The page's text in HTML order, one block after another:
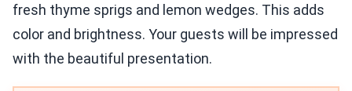
fresh thyme sprigs and lemon wedges. This adds
color and brightness. Your guests will be impressed
with the beautiful presentation.